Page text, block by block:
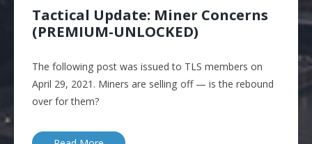
Tactical Update: Miner Concerns
(PREMIUM-UNLOCKED)
The following post was issued to TLS members on
April 29, 2021. Miners are selling off — is the rebound
over for them?